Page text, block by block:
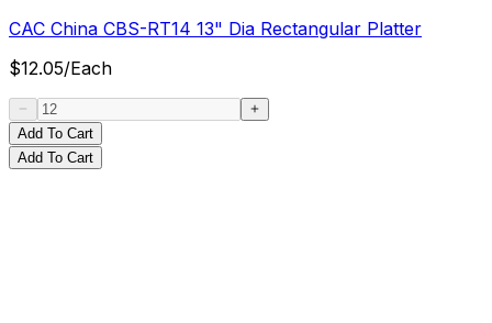
CAC China CBS-RT14 13" Dia Rectangular Platter
$12.05/Each
Add To Cart
Add To Cart